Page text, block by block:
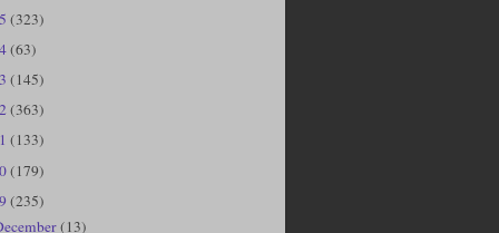
(323)
(63)
(145)
(363)
(133)
(179)
(235)
(13)